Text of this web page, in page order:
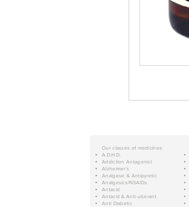
Our classes of medicines:
A.D.H.D.
Addiction Antagonist
Alzheimer's
Analgesic & Antipyretic
Analgesics/NSAIDs
Antacid
Antacid & Anti-ulcerant
Anti Diabetic